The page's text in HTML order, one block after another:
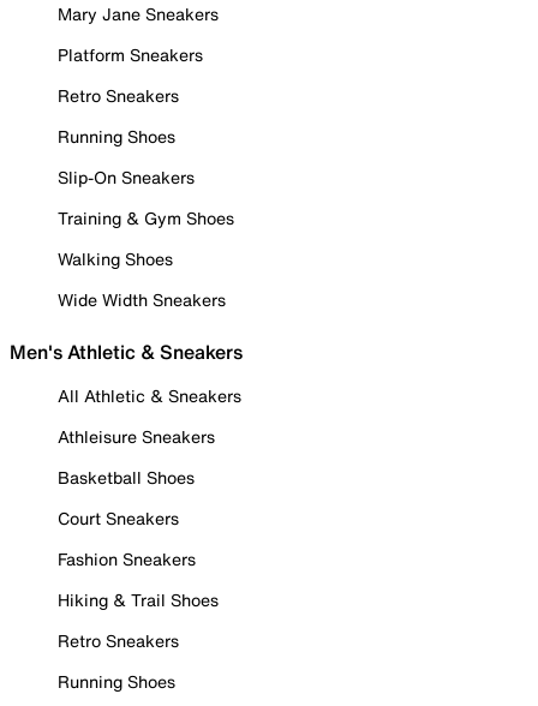
Mary Jane Sneakers
Platform Sneakers
Retro Sneakers
Running Shoes
Slip-On Sneakers
Training & Gym Shoes
Walking Shoes
Wide Width Sneakers
Men's Athletic & Sneakers
All Athletic & Sneakers
Athleisure Sneakers
Basketball Shoes
Court Sneakers
Fashion Sneakers
Hiking & Trail Shoes
Retro Sneakers
Running Shoes